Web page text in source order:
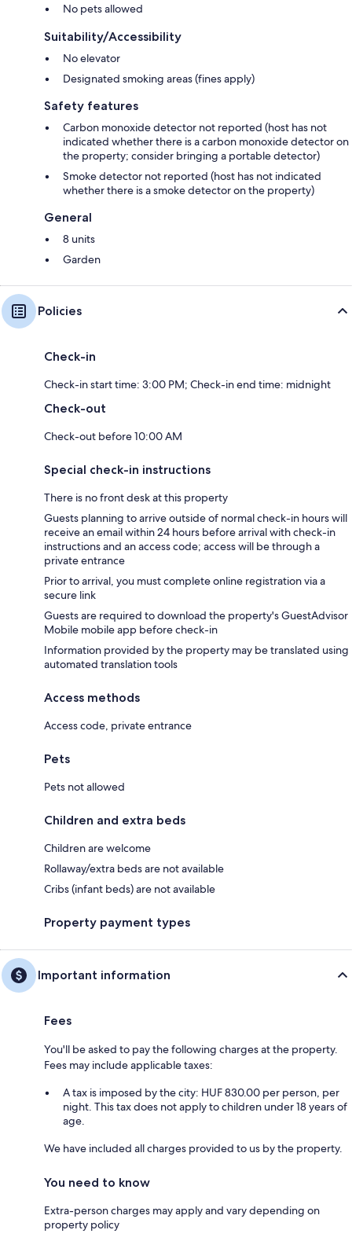
No pets allowed
Suitability/Accessibility
No elevator
Designated smoking areas (fines apply)
Safety features
Carbon monoxide detector not reported (host has not
indicated whether there is a carbon monoxide detector on
the property; consider bringing a portable detector)
Smoke detector not reported (host has not indicated
whether there is a smoke detector on the property)
General
8 units
Garden
Policies
Check-in
Check-in start time: 3:00 PM; Check-in end time: midnight
Check-out
Check-out before 10:00 AM
Special check-in instructions
There is no front desk at this property
Guests planning to arrive outside of normal check-in hours will
receive an email within 24 hours before arrival with check-in
instructions and an access code; access will be through a
private entrance
Prior to arrival, you must complete online registration via a
secure link
Guests are required to download the property's GuestAdvisor
Mobile mobile app before check-in
Information provided by the property may be translated using
automated translation tools
Access methods
Access code, private entrance
Pets
Pets not allowed
Children and extra beds
Children are welcome
Rollaway/extra beds are not available
Cribs (infant beds) are not available
Property payment types
Important information
Fees
You'll be asked to pay the following charges at the property.
Fees may include applicable taxes:
A tax is imposed by the city: HUF 830.00 per person, per
night. This tax does not apply to children under 18 years of
age.
We have included all charges provided to us by the property.
You need to know
Extra-person charges may apply and vary depending on
property policy